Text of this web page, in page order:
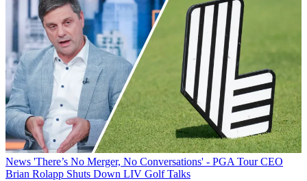
News 'There’s No Merger, No Conversations' - PGA Tour CEO
Brian Rolapp Shuts Down LIV Golf Talks